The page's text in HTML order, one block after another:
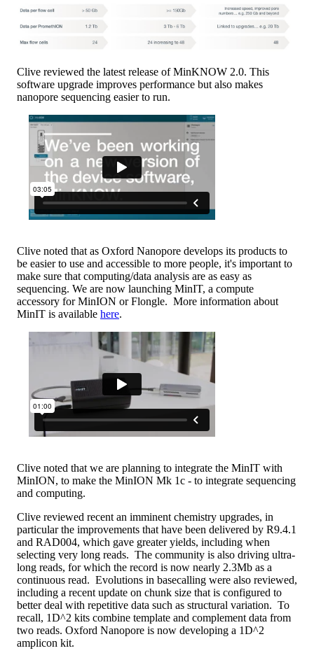
Clive reviewed the latest release of MinKNOW 2.0. This
software upgrade improves performance but also makes
nanopore sequencing easier to run.
Clive noted that as Oxford Nanopore develops its products to
be easier to use and accessible to more people, it's important to
make sure that computing/data analysis are as easy as
sequencing. We are now launching MinIT, a compute
accessory for MinION or Flongle. More information about
MinIT is available here.
Clive noted that we are planning to integrate the MinIT with
MinION, to make the MinION Mk 1c - to integrate sequencing
and computing.
Clive reviewed recent an imminent chemistry upgrades, in
particular the improvements that have been delivered by R9.4.1
and RAD004, which gave greater yields, including when
selecting very long reads. The community is also driving ultra-
long reads, for which the record is now nearly 2.3Mb as a
continuous read. Evolutions in basecalling were also reviewed,
including a recent update on chunk size that is configured to
better deal with repetitive data such as structural variation. To
recall, 1D^2 kits combine template and complement data from
two reads. Oxford Nanopore is now developing a 1D^2
amplicon kit.